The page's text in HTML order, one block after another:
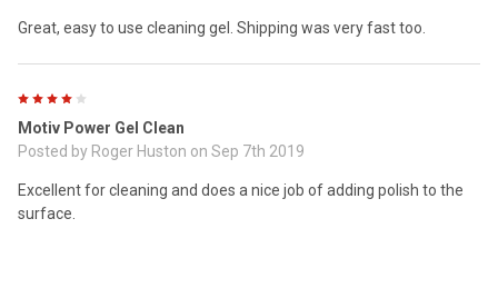
Great, easy to use cleaning gel. Shipping was very fast too.
Motiv Power Gel Clean
Posted by Roger Huston on Sep 7th 2019
Excellent for cleaning and does a nice job of adding polish to the
surface.